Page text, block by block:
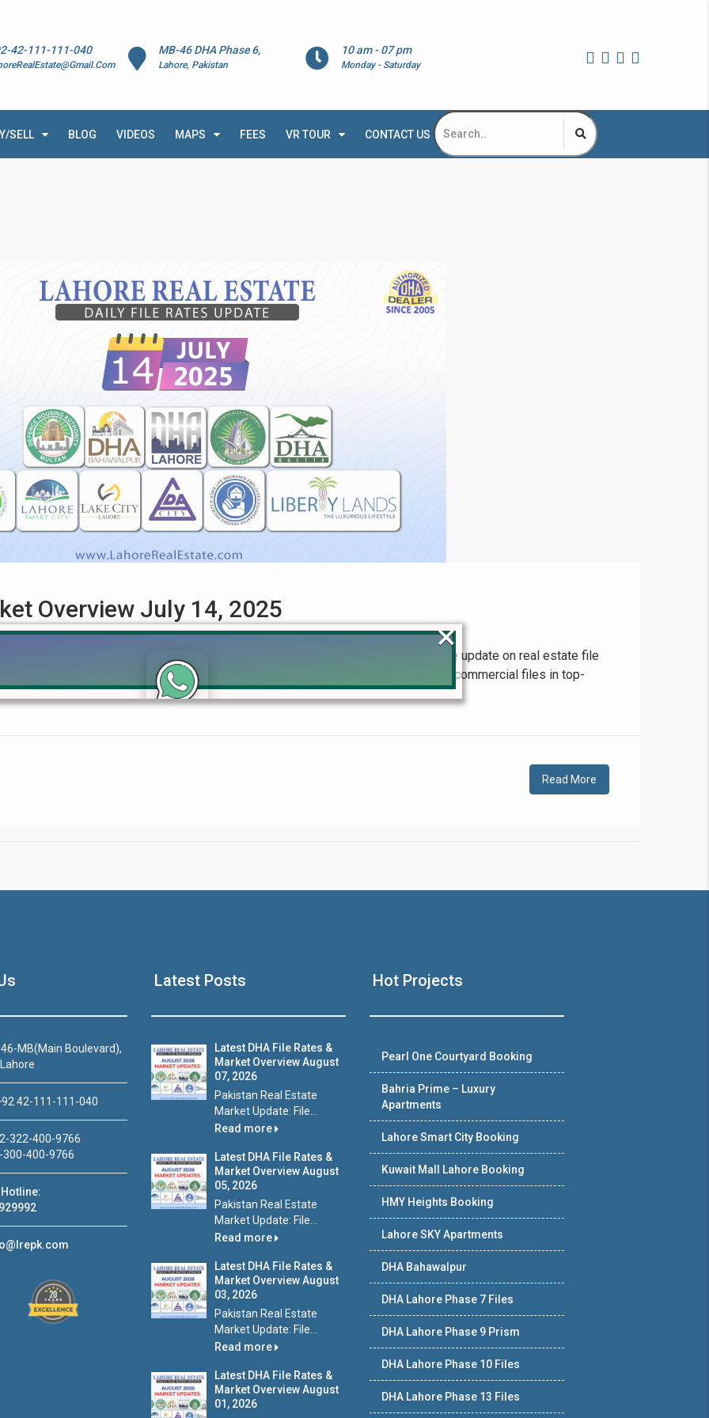
10 am - 07 pm
Monday - Saturday
MB-46 DHA Phase 6,
Lahore, Pakistan
42-111-111-040
SELL BLOG VIDEOS MAPS FEES VR TOUR CONTACT US
Overview July 14, 2025
July 14, 2025 – An In-depth Analysis Get the most current and comprehensive update on real estate file
of July 14, 2025. This detailed guide covers the latest prices for residential and commercial files in top-
Read More
46-MB(Main Boulevard),
42-111-111-040
322-400-9766
400-9766
Latest Posts
Latest DHA File Rates &
Market Overview August
07, 2026
Pakistan Real Estate
Market Update: File...
Read more
Latest DHA File Rates &
Market Overview August
05, 2026
Pakistan Real Estate
Market Update: File...
Read more
Latest DHA File Rates &
Market Overview August
03, 2026
Pakistan Real Estate
Market Update: File...
Read more
Latest DHA File Rates &
Market Overview August
01, 2026
Hot Projects
Pearl One Courtyard Booking
Bahria Prime – Luxury
Apartments
Lahore Smart City Booking
Kuwait Mall Lahore Booking
HMY Heights Booking
Lahore SKY Apartments
DHA Bahawalpur
DHA Lahore Phase 7 Files
DHA Lahore Phase 9 Prism
DHA Lahore Phase 10 Files
DHA Lahore Phase 13 Files
Luxury house with modern amenities
Watch on YouTube
×